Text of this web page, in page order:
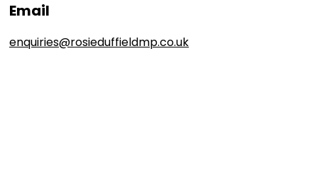
Email
enquiries@rosieduffieldmp.co.uk